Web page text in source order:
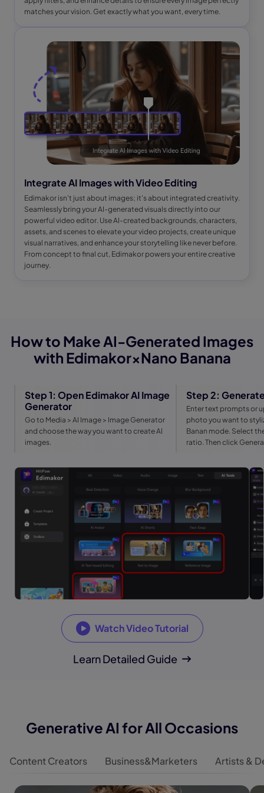
matches your vision. Get exactly what you want, every time.
Integrate AI Images with Video Editing
Edimakor isn't just about images; it's about integrated creativity.
Seamlessly bring your AI-generated visuals directly into our
powerful video editor. Use AI-created backgrounds, characters,
assets, and scenes to elevate your video projects, create unique
visual narratives, and enhance your storytelling like never before.
From concept to final cut, Edimakor powers your entire creative
journey.
How to Make AI-Generated Images
with Edimakor×Nano Banana
Step 1: Open Edimakor AI Image
Generator
Go to Media > AI Image > Image Generator
and choose the way you want to create AI
images.
Step 2:
Enter text prompts or
photo you want to
Banan mode. Select
ratio. Then click
Watch Video Tutorial
Learn Detailed Guide
Generative AI for All Occasions
Content Creators Business&Marketers Artists &